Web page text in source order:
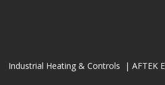
Industrial Heating & Controls | AFTEK